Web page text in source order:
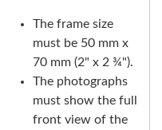
The frame size
must be 50 mm x
70 mm (2" x 2 ¾").
The photographs
must show the full
front view of the